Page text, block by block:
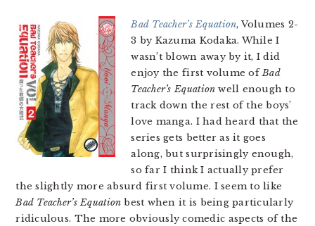
Bad Teacher’s Equation, Volumes 2-
3 by Kazuma Kodaka. While I
wasn’t blown away by it, I did
enjoy the first volume ofBad
Teacher’s Equation well enough to
track down the rest of the boys’
love manga. I had heard that the
series gets better as it goes
along, but surprisingly enough,
so far I think I actually prefer
the slightly more absurd first volume. I seem to like
Bad Teacher’s Equation best when it is being particularly
ridiculous. The more obviously comedic aspects of the